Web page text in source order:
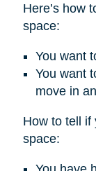
Here’s how
space:
You want
You want
move in
How to tell if
space: